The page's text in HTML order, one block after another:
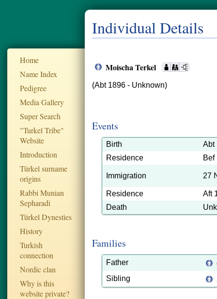
Home
Name Index
Pedigree
Media Gallery
Super Search
"Turkel Tribe"
Website
Introduction
Türkel surname
origins
Rabbi Munian
Sepharadi
Türkel Dynesties
History
Turkish
connection
Nordic clan
Why is this
website private?
Individual Details
Moischa Terkel
(Abt 1896 - Unknown)
Events
Birth
Abt
Residence
Bef
Immigration 27
Residence
Aft
Death
Families
Father
Sibling